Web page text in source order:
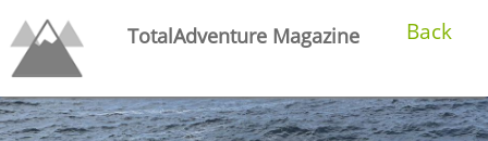
TotalAdventure Magazine Back